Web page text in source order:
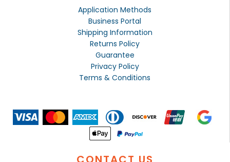
Application Methods
Business Portal
Shipping Information
Returns Policy
Guarantee
Privacy Policy
Terms & Conditions